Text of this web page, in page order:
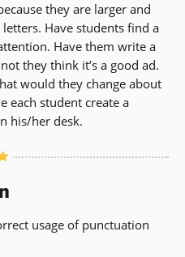
they are larger and
Have students find a
Have them write a
they think it’s a good ad.
would they change about
each student create a
his/her desk.
usage of punctuation